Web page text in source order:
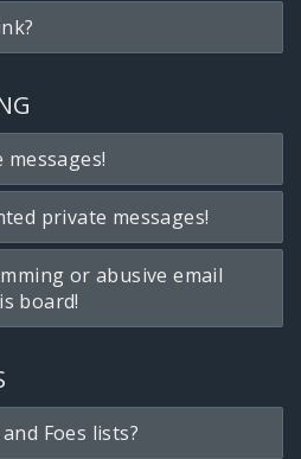
private messages!
or abusive email
board!
Foes lists?